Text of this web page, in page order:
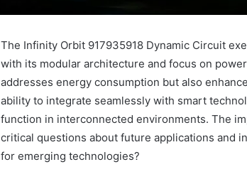
The Infinity Orbit 917935918 Dynamic Circuit
with its modular architecture and focus on
addresses energy consumption but also
ability to integrate seamlessly with smart
function in interconnected environments. The
critical questions about future applications and
for emerging technologies?